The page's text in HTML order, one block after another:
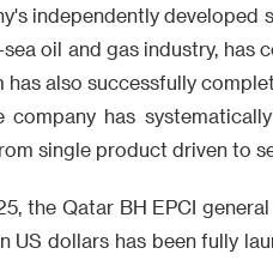
independently developed
oil and gas industry, has
also successfully
has
single product driven to
the Qatar BH EPCI
dollars has been fully